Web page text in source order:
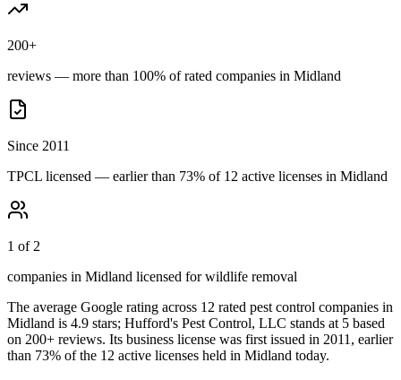
200+
reviews — more than 100% of rated companies in Midland
Since 2011
TPCL licensed — earlier than 73% of 12 active licenses in Midland
1 of 2
companies in Midland licensed for wildlife removal
The average Google rating across 12 rated pest control companies in
Midland is 4.9 stars; Hufford's Pest Control, LLC stands at 5 based
on 200+ reviews. Its business license was first issued in 2011 , earlier
than 73% of the 12 active licenses held in Midland today.